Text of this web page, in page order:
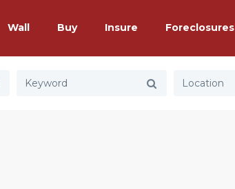
Wall Buy Insure Foreclosures